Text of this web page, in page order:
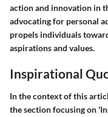
action and innovation in
advocating for personal
propels individuals
aspirations and values.
Inspirational
In the context of this
the section focusing on